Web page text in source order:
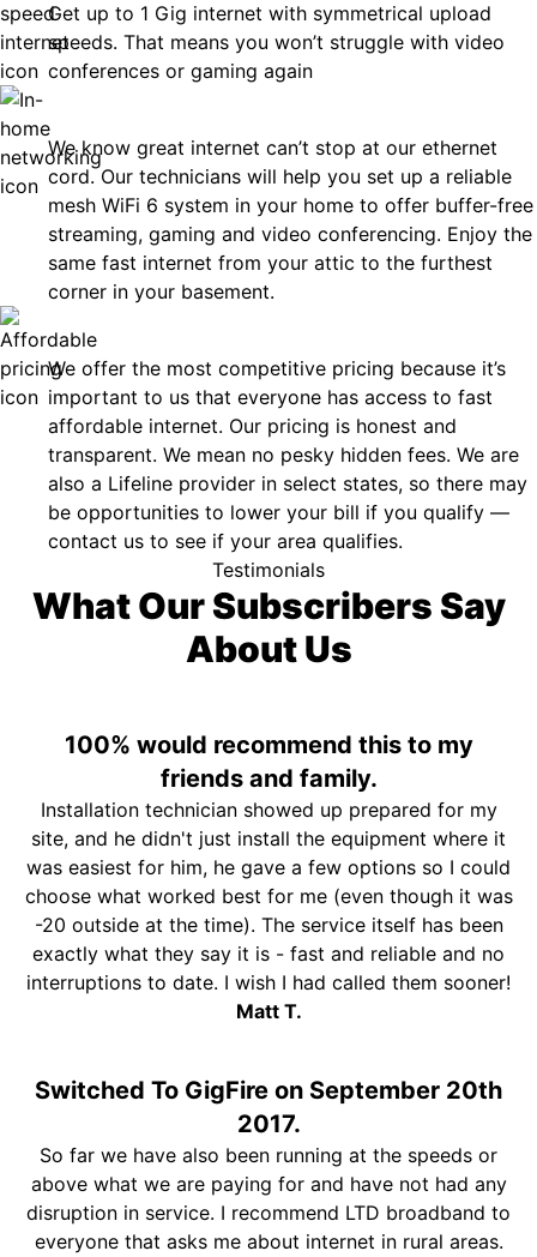
Get up to 1 Gig internet with symmetrical upload
speeds. That means you won’t struggle with video
conferences or gaming again
We know great internet can’t stop at our ethernet
cord. Our technicians will help you set up a reliable
mesh WiFi 6 system in your home to offer buffer-free
streaming, gaming and video conferencing. Enjoy the
same fast internet from your attic to the furthest
corner in your basement.
We offer the most competitive pricing because it’s
important to us that everyone has access to fast
affordable internet. Our pricing is honest and
transparent. We mean no pesky hidden fees. We are
also a Lifeline provider in select states, so there may
be opportunities to lower your bill if you qualify —
contact us to see if your area qualifies.
Testimonials
What Our Subscribers Say
About Us
100% would recommend this to my
friends and family.
Installation technician showed up prepared for my
site, and he didn't just install the equipment where it
was easiest for him, he gave a few options so I could
choose what worked best for me (even though it was
-20 outside at the time). The service itself has been
exactly what they say it is - fast and reliable and no
interruptions to date. I wish I had called them sooner!
Matt T.
Switched To GigFire on September 20th
2017.
So far we have also been running at the speeds or
above what we are paying for and have not had any
disruption in service. I recommend LTD broadband to
everyone that asks me about internet in rural areas.